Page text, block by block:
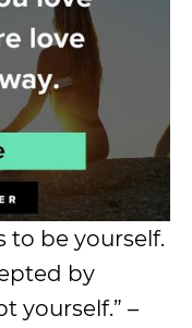
to be yourself.
by
yourself.” –